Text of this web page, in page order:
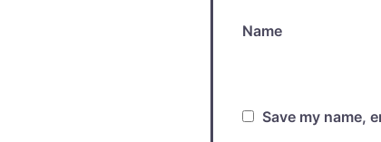
Name
Save my name,